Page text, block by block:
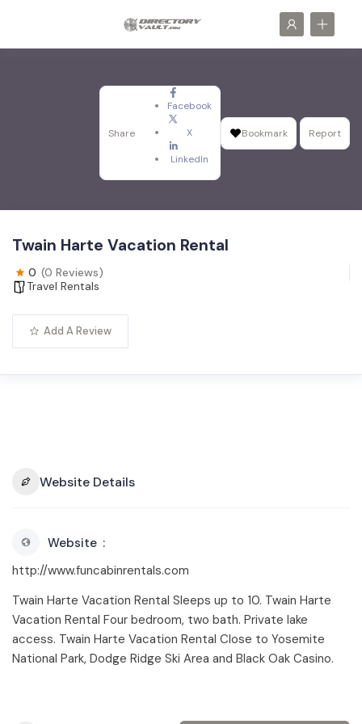
Share
Facebook
X
LinkedIn
Bookmark Report
Twain Harte Vacation Rental
0 (0 Reviews)
Travel Rentals
Add A Review
Website Details
Website
http://www.funcabinrentals.com
Twain Harte Vacation Rental Sleeps up to 10. Twain Harte
Vacation Rental Four bedroom, two bath. Private lake
access. Twain Harte Vacation Rental Close to Yosemite
National Park, Dodge Ridge Ski Area and Black Oak Casino.